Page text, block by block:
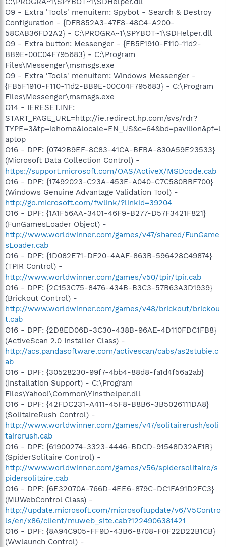
O9 - Extra 'Tools' menuitem: Spybot - Search & Destroy
Configuration - {DFB852A3-47F8-48C4-A200-
58CAB36FD2A2} - C:\PROGRA~1\SPYBOT~1\SDHelper.dll
O9 - Extra button: Messenger - {FB5F1910-F110-11d2-
BB9E-00C04F795683} - C:\Program
Files\Messenger\msmsgs.exe
O9 - Extra 'Tools' menuitem: Windows Messenger -
{FB5F1910-F110-11d2-BB9E-00C04F795683} - C:\Program
Files\Messenger\msmsgs.exe
O14 - IERESET.INF:
START_PAGE_URL=http://ie.redirect.hp.com/svs/rdr?
TYPE=3&tp=iehome&locale=EN_US&c=64&bd=pavilion&pf=l
aptop
O16 - DPF: {0742B9EF-8C83-41CA-BFBA-830A59E23533}
(Microsoft Data Collection Control) -
https://support.microsoft.com/OAS/ActiveX/MSDcode.cab
O16 - DPF: {17492023-C23A-453E-A040-C7C580BBF700}
(Windows Genuine Advantage Validation Tool) -
http://go.microsoft.com/fwlink/?linkid=39204
O16 - DPF: {1A1F56AA-3401-46F9-B277-D57F3421F821}
(FunGamesLoader Object) -
http://www.worldwinner.com/games/v47/shared/FunGame
sLoader.cab
O16 - DPF: {1D082E71-DF20-4AAF-863B-596428C49874}
(TPIR Control) -
http://www.worldwinner.com/games/v50/tpir/tpir.cab
O16 - DPF: {2C153C75-8476-434B-B3C3-57B63A3D1939}
(Brickout Control) -
http://www.worldwinner.com/games/v48/brickout/brickou
t.cab
O16 - DPF: {2D8ED06D-3C30-438B-96AE-4D110FDC1FB8}
(ActiveScan 2.0 Installer Class) -
http://acs.pandasoftware.com/activescan/cabs/as2stubie.c
ab
O16 - DPF: {30528230-99f7-4bb4-88d8-fa1d4f56a2ab}
(Installation Support) - C:\Program
Files\Yahoo!\Common\Yinsthelper.dll
O16 - DPF: {42FDC231-A411-45F8-B8B6-3B5026111DA8}
(SolitaireRush Control) -
http://www.worldwinner.com/games/v47/solitairerush/soli
tairerush.cab
O16 - DPF: {61900274-3323-4446-BDCD-91548D32AF1B}
(SpiderSolitaire Control) -
http://www.worldwinner.com/games/v56/spidersolitaire/s
pidersolitaire.cab
O16 - DPF: {6E32070A-766D-4EE6-879C-DC1FA91D2FC3}
(MUWebControl Class) -
http://update.microsoft.com/microsoftupdate/v6/V5Contro
ls/en/x86/client/muweb_site.cab?1224906381421
O16 - DPF: {8A94C905-FF9D-43B6-8708-F0F22D22B1CB}
(Wwlaunch Control) -